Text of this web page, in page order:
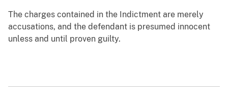
The charges contained in the Indictment are merely
accusations, and the defendant is presumed innocent
unless and until proven guilty.